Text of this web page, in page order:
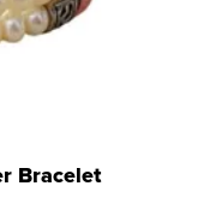
Bracelet